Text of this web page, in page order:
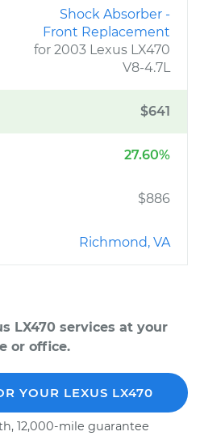
Shock Absorber -
Front Replacement
for 2003 Lexus LX470
V8-4.7L
$641
27.60%
$886
Richmond, VA
LX470 services at your
or office.
YOUR LEXUS LX470
12,000-mile guarantee